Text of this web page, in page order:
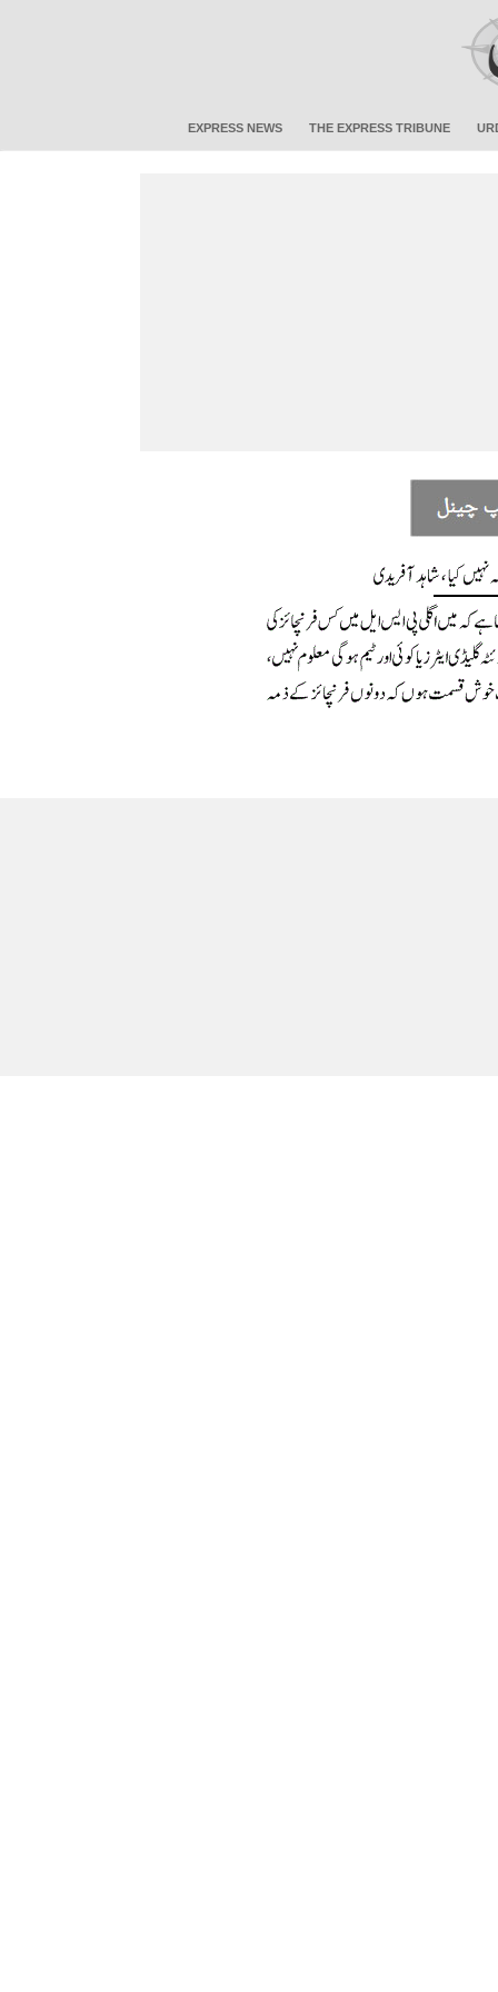
EXPRESS NEWS THE EXPRESS TRIBUNE